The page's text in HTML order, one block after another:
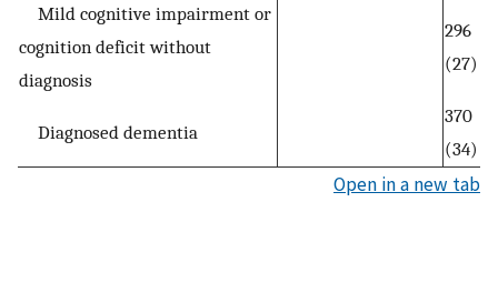
Mild cognitive impairment or
cognition deficit without
diagnosis
296
(27)
Diagnosed dementia
370
(34)
Open in a new tab